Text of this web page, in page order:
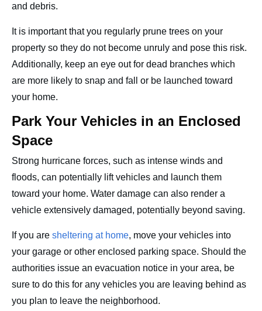
and debris.
It is important that you regularly prune trees on your
property so they do not become unruly and pose this risk.
Additionally, keep an eye out for dead branches which
are more likely to snap and fall or be launched toward
your home.
Park Your Vehicles in an Enclosed
Space
Strong hurricane forces, such as intense winds and
floods, can potentially lift vehicles and launch them
toward your home. Water damage can also render a
vehicle extensively damaged, potentially beyond saving.
If you are sheltering at home, move your vehicles into
your garage or other enclosed parking space. Should the
authorities issue an evacuation notice in your area, be
sure to do this for any vehicles you are leaving behind as
you plan to leave the neighborhood.